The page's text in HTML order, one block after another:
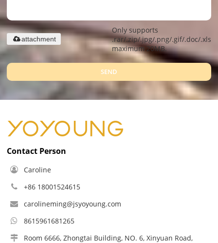
Only supports
.rar/.zip/.jpg/.png/.gif/.doc/.xls/
maximum 20MB.
attachment
SEND
Contact Person
Caroline
+86 18001524615
carolineming@jsyoyoung.com
8615961681265
Room 6666, Zhongtai Building, NO. 6, Xinyuan Road,